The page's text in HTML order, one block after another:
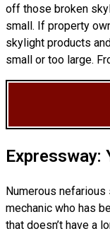
off those broken
small. If property
skylight products
small or too large.
Expressway:
Numerous nefarious
mechanic who has
that doesn’t have a